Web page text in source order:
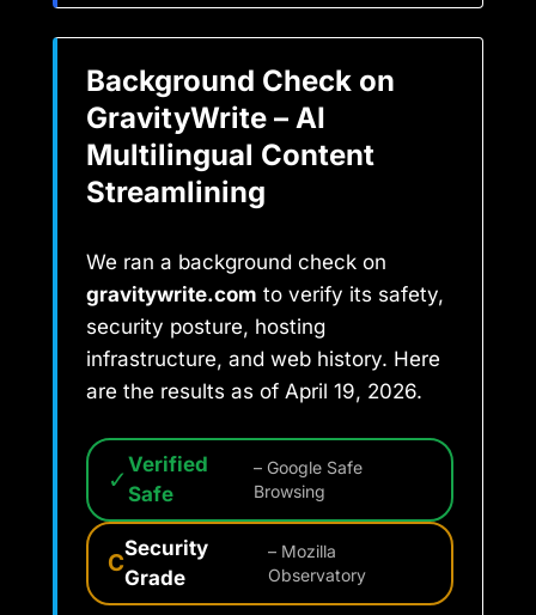
Background Check on
GravityWrite – AI
Multilingual Content
Streamlining
We ran a background check on
gravitywrite.com to verify its safety,
security posture, hosting
infrastructure, and web history. Here
are the results as of April 19, 2026.
✓ Verified
Safe
– Google Safe
Browsing
C
Security
Grade
– Mozilla
Observatory